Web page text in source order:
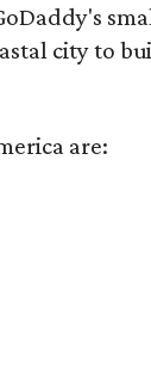
city to
are: